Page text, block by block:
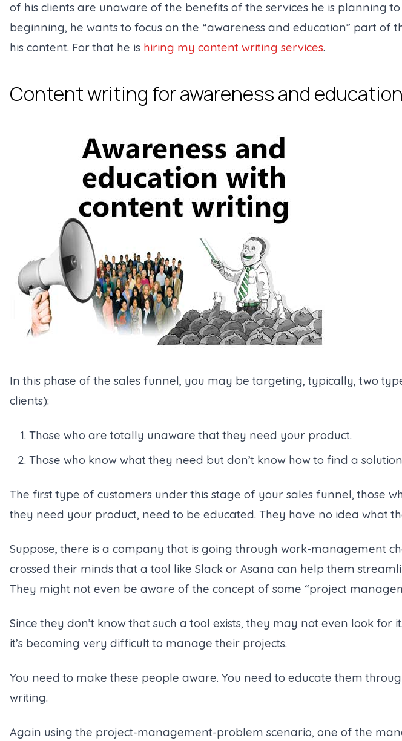
of his clients are unaware of the benefits of the services he is planning
beginning, he wants to focus on the “awareness and education” part of
his content. For that he is hiring my content writing services.
Content writing for awareness and education
In this phase of the sales funnel, you may be targeting, typically, two
clients):
Those who are totally unaware that they need your product.
Those who know what they need but don’t know how to find a
The first type of customers under this stage of your sales funnel, those
they need your product, need to be educated. They have no idea what
Suppose, there is a company that is going through work-management
crossed their minds that a tool like Slack or Asana can help them
They might not even be aware of the concept of some “project
Since they don’t know that such a tool exists, they may not even look for
it’s becoming very difficult to manage their projects.
You need to make these people aware. You need to educate them
writing.
Again using the project-management-problem scenario, one of the